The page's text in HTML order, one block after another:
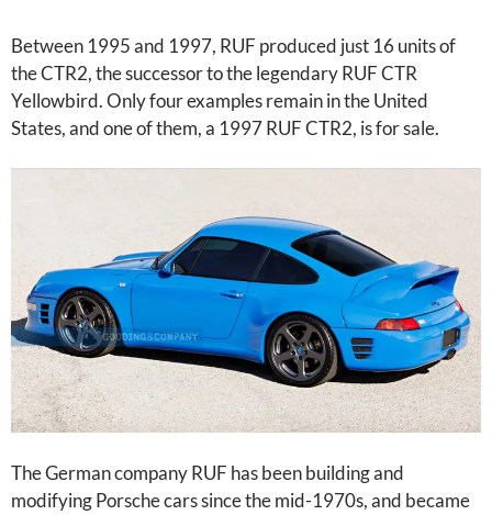
Between 1995 and 1997, RUF produced just 16 units of
the CTR2, the successor to the legendary RUF CTR
Yellowbird. Only four examples remain in the United
States, and one of them, a 1997 RUF CTR2, is for sale.
The German company RUF has been building and
modifying Porsche cars since the mid-1970s, and became